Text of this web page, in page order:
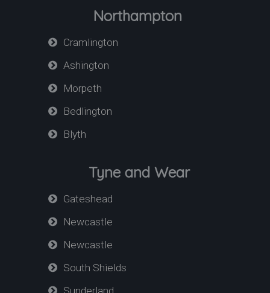
Bearer
Northampton
Cramlington
Ashington
Morpeth
Bedlington
Blyth
Tyne and Wear
Gateshead
Newcastle
Newcastle
South Shields
Sunderland